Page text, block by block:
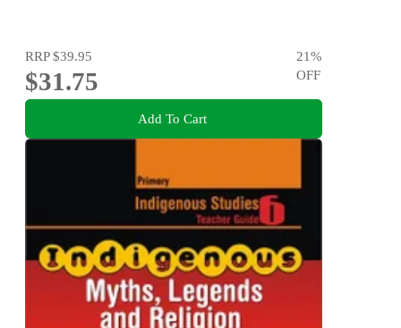
RRP$39.95
$31.75
21%
OFF
Add To Cart